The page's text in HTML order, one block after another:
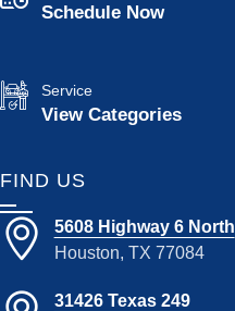
Schedule Now
Service
View Categories
FIND US
5608 Highway 6 North
Houston, TX 77084
31426 Texas 249